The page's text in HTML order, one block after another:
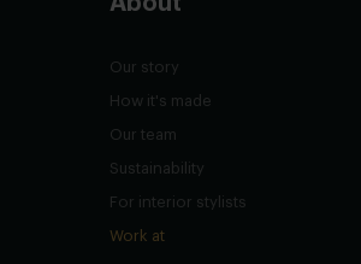
Our story
How it's made
Our team
Sustainability
For interior stylists
Work at